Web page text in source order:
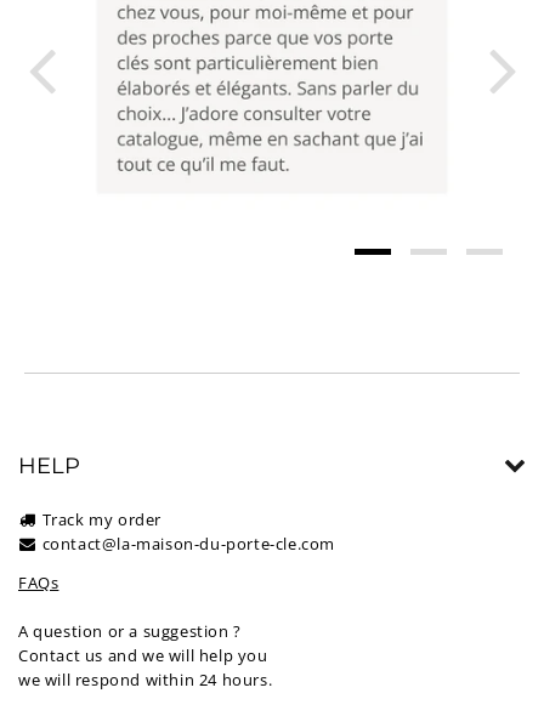
HELP
Track my order
contact@la-maison-du-porte-cle.com
FAQs
A question or a suggestion ?
Contact us and we will help you
we will respond within 24 hours.